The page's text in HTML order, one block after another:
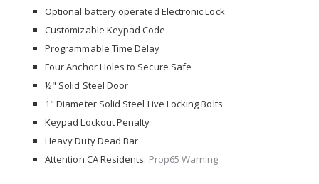
Optional battery operated Electronic Lock
Customizable Keypad Code
Programmable Time Delay
Four Anchor Holes to Secure Safe
½" Solid Steel Door
1" Diameter Solid Steel Live Locking Bolts
Keypad Lockout Penalty
Heavy Duty Dead Bar
Attention CA Residents: Prop65 Warning